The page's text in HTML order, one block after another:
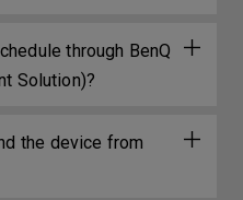
through BenQ
Solution)?
the device from